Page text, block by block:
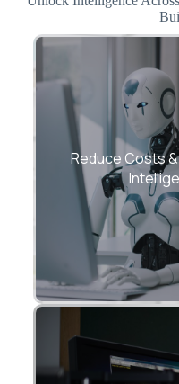
Reduce Costs
Automate
manual effort,
with